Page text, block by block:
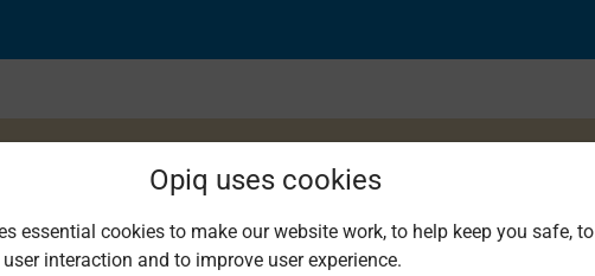
Opiq uses cookies
essential cookies to make our website work, to help keep you safe, to
interaction and to improve user experience.